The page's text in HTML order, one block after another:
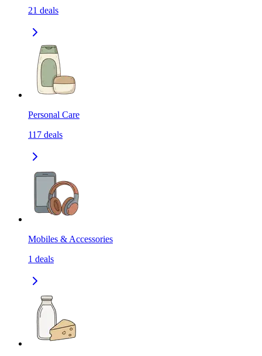
21 deals
Personal Care
117 deals
Mobiles & Accessories
1 deals